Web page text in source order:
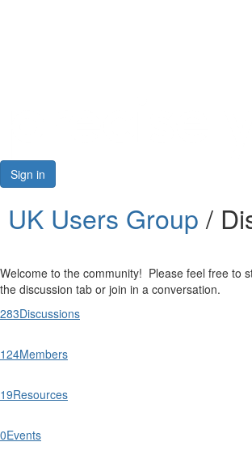
Sign in
UK Users Group /
Welcome to the community! Please feel free to
the discussion tab or join in a conversation.
283Discussions
124Members
19Resources
0Events